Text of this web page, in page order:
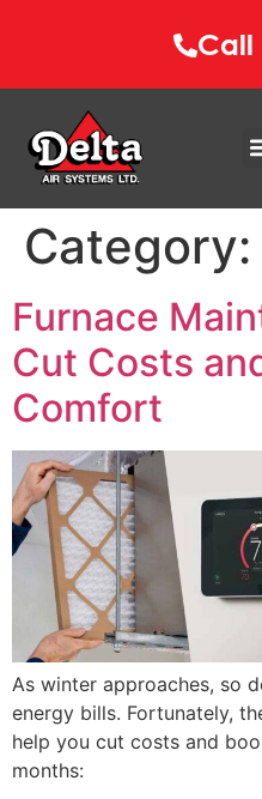
Call
Category:
Furnace
Cut Costs
Comfort
As winter approaches, so
energy bills. Fortunately,
help you cut costs and
months: